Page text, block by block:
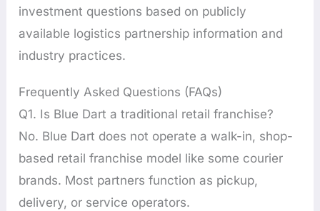
investment questions based on publicly
available logistics partnership information and
industry practices.
Frequently Asked Questions (FAQs)
Q1. Is Blue Dart a traditional retail franchise?
No. Blue Dart does not operate a walk-in, shop-
based retail franchise model like some courier
brands. Most partners function as pickup,
delivery, or service operators.